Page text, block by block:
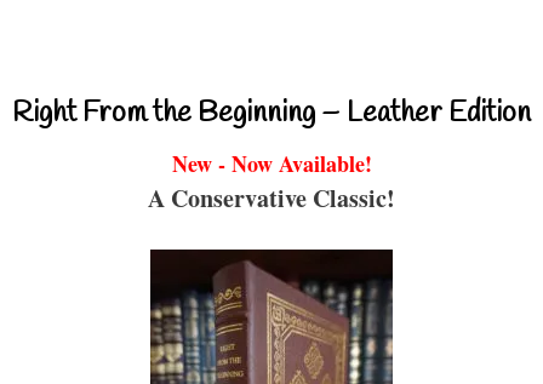
Right From the Beginning – Leather Edition
New - Now Available!
A Conservative Classic!